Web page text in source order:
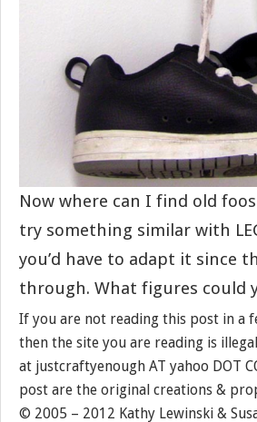
Now where can I find old
try something similar with
you’d have to adapt it since
through. What figures could
If you are not reading this post in a
then the site you are reading is
at justcraftyenough AT yahoo DOT
post are the original creations &
© 2005 – 2012 Kathy Lewinski &